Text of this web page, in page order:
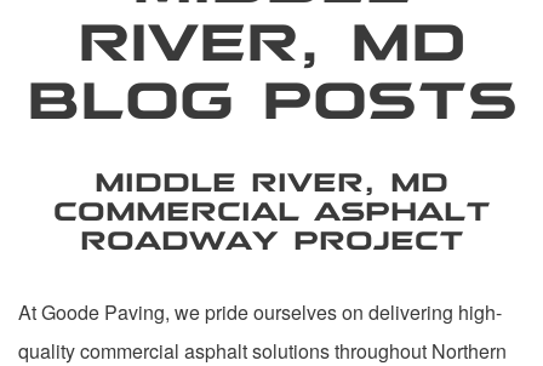
RIVER, MD
BLOG POSTS
MIDDLE RIVER, MD
COMMERCIAL ASPHALT
ROADWAY PROJECT
At Goode Paving, we pride ourselves on delivering high-
quality commercial asphalt solutions throughout Northern